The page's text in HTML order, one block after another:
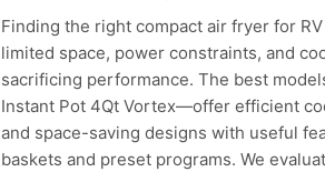
Finding the right compact air fryer for
limited space, power constraints, and
sacrificing performance. The best
Instant Pot 4Qt Vortex—offer efficient
and space-saving designs with useful
baskets and preset programs. We